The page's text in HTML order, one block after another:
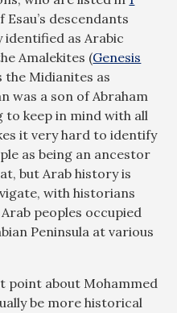
Esau’s descendants
identified as Arabic
Amalekites (Genesis
the Midianites as
was a son of Abraham
to keep in mind with all
it very hard to identify
as being an ancestor
but Arab history is
with historians
peoples occupied
Peninsula at various
point about Mohammed
be more historical